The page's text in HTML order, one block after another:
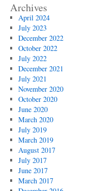
Archives
April 2024
July 2023
December 2022
October 2022
July 2022
December 2021
July 2021
November 2020
October 2020
June 2020
March 2020
July 2019
March 2019
August 2017
July 2017
June 2017
March 2017